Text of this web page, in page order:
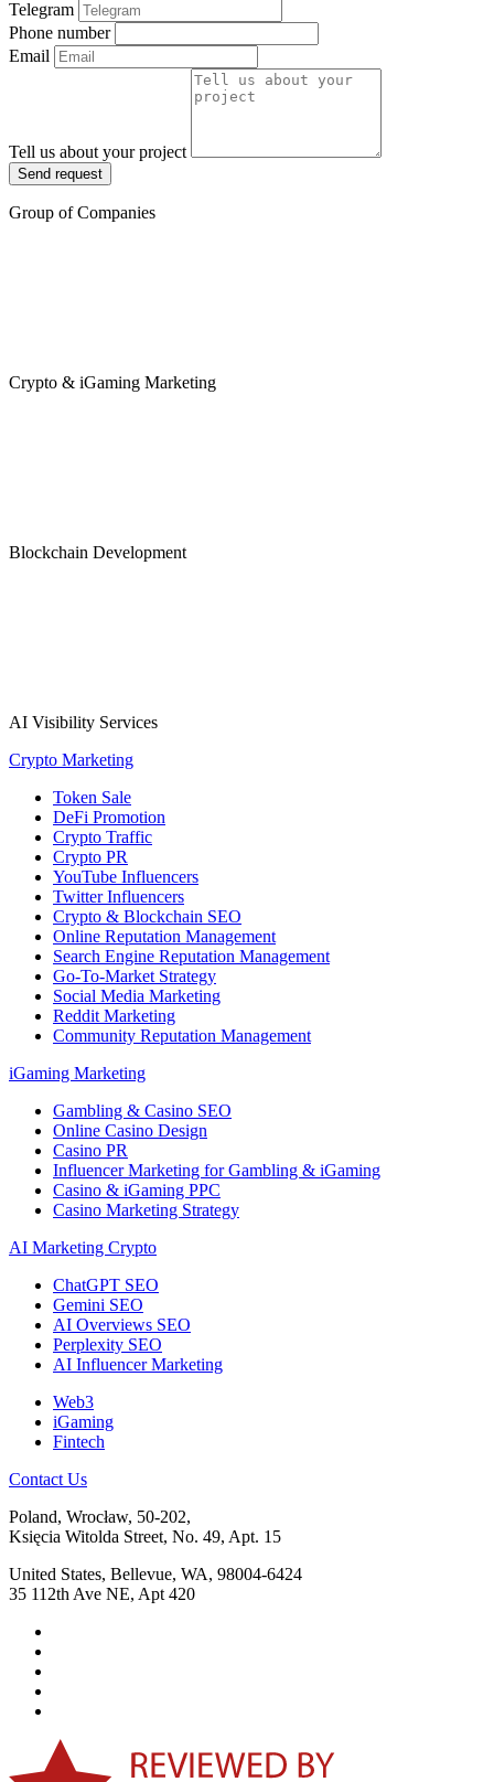
Telegram
Phone number
Email
Tell us about your project
Send request
Group of Companies
Crypto & iGaming Marketing
Blockchain Development
AI Visibility Services
Crypto Marketing
Token Sale
DeFi Promotion
Crypto Traffic
Crypto PR
YouTube Influencers
Twitter Influencers
Crypto & Blockchain SEO
Online Reputation Management
Search Engine Reputation Management
Go-To-Market Strategy
Social Media Marketing
Reddit Marketing
Community Reputation Management
iGaming Marketing
Gambling & Casino SEO
Online Casino Design
Casino PR
Influencer Marketing for Gambling & iGaming
Casino & iGaming PPC
Casino Marketing Strategy
AI Marketing Crypto
ChatGPT SEO
Gemini SEO
AI Overviews SEO
Perplexity SEO
AI Influencer Marketing
Web3
iGaming
Fintech
Contact Us
Poland, Wrocław, 50-202,
Księcia Witolda Street, No. 49, Apt. 15
United States, Bellevue, WA, 98004-6424
35 112th Ave NE, Apt 420